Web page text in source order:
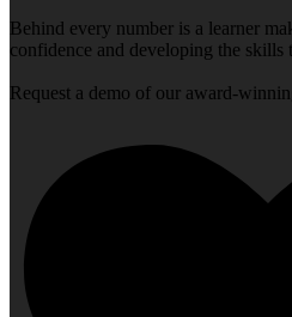
Behind every number is a learner
confidence and developing the skills
Request a demo of our award-